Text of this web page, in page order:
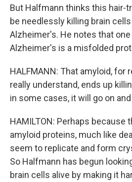
But Halfmann thinks this hair-
be needlessly killing brain
Alzheimer's. He notes that
Alzheimer's is a misfolded
HALFMANN: That amyloid, for
really understand, ends up
in some cases, it will go on
HAMILTON: Perhaps because
amyloid proteins, much like
seem to replicate and form
So Halfmann has begun
brain cells alive by making it